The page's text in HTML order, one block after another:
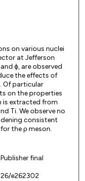
on various nuclei
at Jefferson
ϕ, are observed
the effects of
Of particular
on the properties
is extracted from
Ti. We observe no
consistent
the ρ meson.
final
e262302